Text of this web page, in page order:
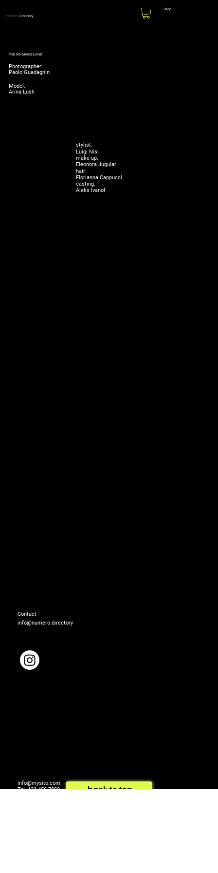
Numéro Directory
Shop
Arina Lush
Model:
Paolo Guadagnin
Photographer:
THE NO-MAN'S-LAND
stylist:
Luigi Nisi
make-up:
Eleonora Jugular
hair:
Florianna Cappucci
casting:
Aleks Ivanof
info@numero.directory
Contact
info@mysite.com
Tel. 123-456-7890
back to top